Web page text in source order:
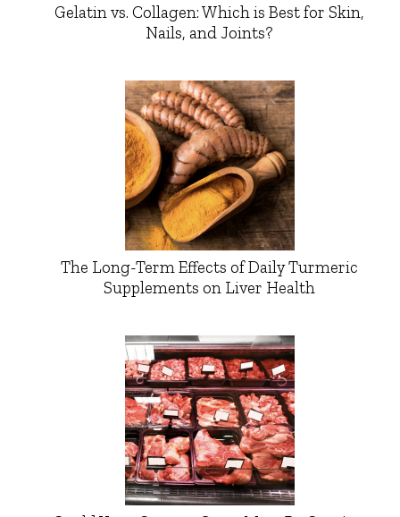
Gelatin vs. Collagen: Which is Best for Skin,
Nails, and Joints?
The Long-Term Effects of Daily Turmeric
Supplements on Liver Health